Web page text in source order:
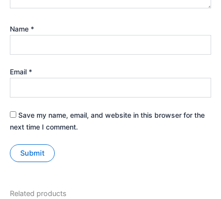
Name *
Email *
Save my name, email, and website in this browser for the
next time I comment.
Related products